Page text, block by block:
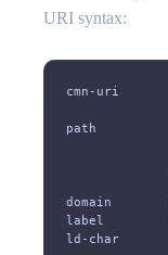
URI syntax:
cmn-uri
path
domain
label
ld-char